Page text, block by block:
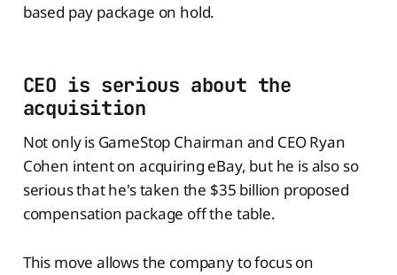
based pay package on hold.
CEO is serious about the
acquisition
Not only is GameStop Chairman and CEO Ryan
Cohen intent on acquiring eBay, but he is also so
serious that he's taken the $35 billion proposed
compensation package off the table.
This move allows the company to focus on